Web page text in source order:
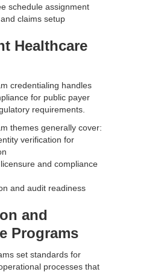
schedule assignment
claims setup
Healthcare
credentialing handles
for public payer
requirements.
themes generally cover:
verification for
and compliance
and audit readiness
and
Programs
set standards for
processes that